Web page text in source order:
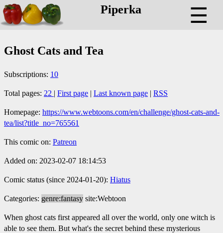
Piperka ☰
Ghost Cats and Tea
Subscriptions: 10
Total pages: 22 | First page | Last known page | RSS
Homepage: https://www.webtoons.com/en/challenge/ghost-cats-and-
tea/list?title_no=765561
This comic on: Patreon
Added on: 2023-02-07 18:14:53
Comic status (since 2024-01-20): Hiatus
Categories: genre:fantasy site:Webtoon
When ghost cats first appeared all over the world, only one witch is
able to see them. But what's the secret behind these mysterious